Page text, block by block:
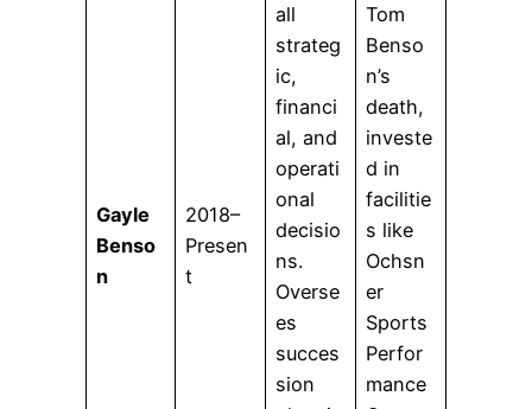
Gayle
Benso
n
2018–
Presen
t
all
strateg
ic,
financi
al, and
operati
onal
decisio
ns.
Overse
es
succes
sion
Tom
Benso
n’s
death,
investe
d in
facilitie
s like
Ochsn
er
Sports
Perfor
mance